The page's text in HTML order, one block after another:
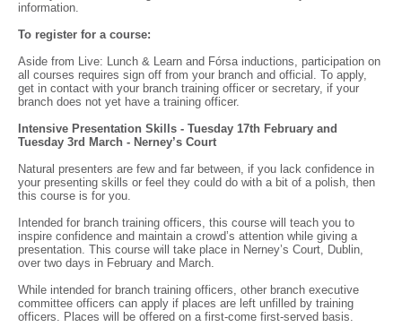
information.
To register for a course:
Aside from Live: Lunch & Learn and Fórsa inductions, participation on
all courses requires sign off from your branch and official. To apply,
get in contact with your branch training officer or secretary, if your
branch does not yet have a training officer.
Intensive Presentation Skills - Tuesday 17th February and
Tuesday 3rd March - Nerney’s Court
Natural presenters are few and far between, if you lack confidence in
your presenting skills or feel they could do with a bit of a polish, then
this course is for you.
Intended for branch training officers, this course will teach you to
inspire confidence and maintain a crowd’s attention while giving a
presentation. This course will take place in Nerney’s Court, Dublin,
over two days in February and March.
While intended for branch training officers, other branch executive
committee officers can apply if places are left unfilled by training
officers. Places will be offered on a first-come first-served basis.